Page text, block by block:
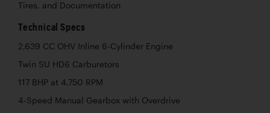
Tires, and Documentation
Technical Specs
2,639 CC OHV Inline 6-Cylinder Engine
Twin SU HD6 Carburetors
117 BHP at 4,750 RPM
4-Speed Manual Gearbox with Overdrive